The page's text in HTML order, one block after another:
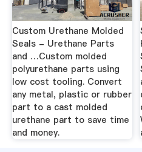
Custom Urethane Molded
Seals - Urethane Parts
and …Custom molded
polyurethane parts using
low cost tooling. Convert
any metal, plastic or rubber
part to a cast molded
urethane part to save time
and money.